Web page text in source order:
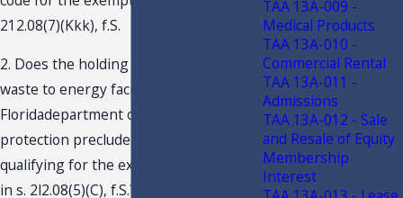
212.08(7)(Kkk), f.S.
2. Does the holding of a permit as a
waste to energy facility issued by the
Floridadepartment of environmental
protection preclude taxpayer from
qualifying for the exemption contained
in s. 2l2.08(5)(C), f.S.?
TAA 13A-009 -
Medical Products
TAA 13A-010 -
Commercial Rental
TAA 13A-011 -
Admissions
TAA 13A-012 - Sale
and Resale of Equity
Membership
Interest